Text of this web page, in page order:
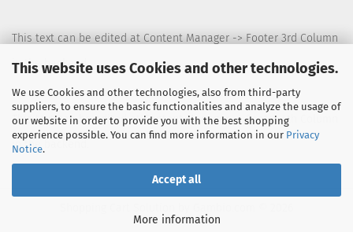
This website uses Cookies and other technologies.
We use Cookies and other technologies, also from third-party
suppliers, to ensure the basic functionalities and analyze the usage of
our website in order to provide you with the best shopping
experience possible. You can find more information in our Privacy
Notice.
Accept all
More information
This text can be edited at Content Manager -> Footer 3rd Column
in the backend.
This text can be edited at Content Manager -> Footer 4th Column
in the backend.